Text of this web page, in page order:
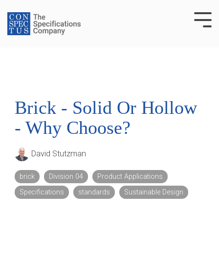
to
the
main
Brick - Solid Or Hollow
- Why Choose?
David Stutzman
brick Division 04
Product Applications
Specifications
standards Sustainable Design